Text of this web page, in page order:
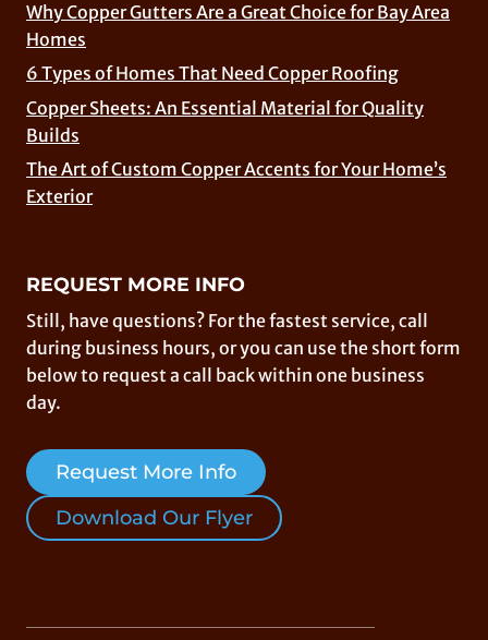
Why Copper Gutters Are a Great Choice for Bay Area
Homes
6 Types of Homes That Need Copper Roofing
Copper Sheets: An Essential Material for Quality
Builds
The Art of Custom Copper Accents for Your Home’s
Exterior
REQUEST MORE INFO
Still, have questions? For the fastest service, call
during business hours, or you can use the short form
below to request a call back within one business
day.
Request More Info
Download Our Flyer